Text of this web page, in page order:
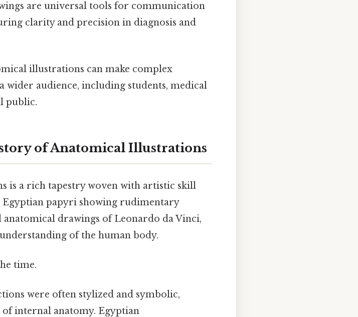
are universal tools for communication
clarity and precision in diagnosis and
illustrations can make complex
wider audience, including students, medical
public.
of Anatomical Illustrations
is a rich tapestry woven with artistic skill
papyri showing rudimentary
drawings of Leonardo da Vinci,
of the human body.
time.
were often stylized and symbolic,
internal anatomy. Egyptian